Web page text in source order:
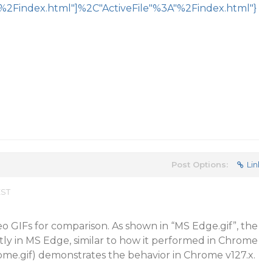
Post Options:
GIFs for comparison. As shown in “MS Edge.gif”, the
in MS Edge, similar to how it performed in Chrome
demonstrates the behavior in Chrome v127.x.